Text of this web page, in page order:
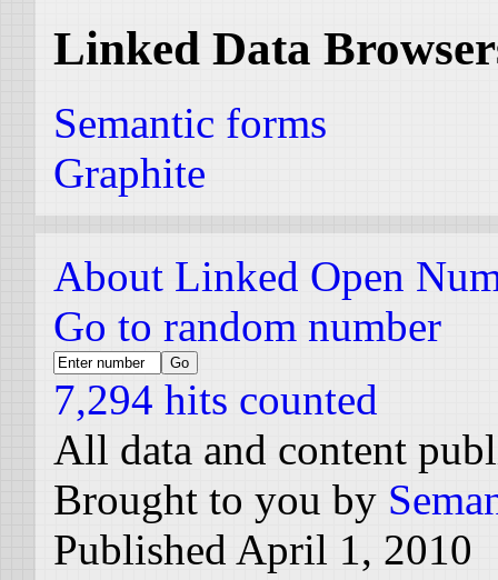
Linked Data
Semantic forms
Graphite
About Linked Open
Go to random number
7,294 hits counted
All data and content
Brought to you by
Published April 1, 2010